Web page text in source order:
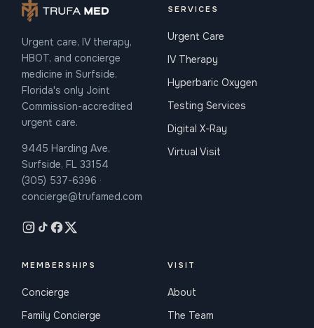
Urgent care, IV therapy,
HBOT, and concierge
medicine in Surfside.
Florida's only Joint
Commission-accredited
urgent care.
9445 Harding Ave,
Surfside, FL 33154
(305) 537-6396 ·
concierge@trufamed.com
SERVICES
Urgent Care
IV Therapy
Hyperbaric Oxygen
Testing Services
Digital X-Ray
Virtual Visit
MEMBERSHIPS
Concierge
Family Concierge
VISIT
About
The Team